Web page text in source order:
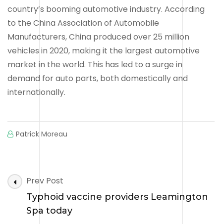
country’s booming automotive industry. According
to the China Association of Automobile
Manufacturers, China produced over 25 million
vehicles in 2020, making it the largest automotive
market in the world. This has led to a surge in
demand for auto parts, both domestically and
internationally.
Patrick Moreau
Post
Navigation
Prev Post
Typhoid vaccine providers Leamington
Spa today